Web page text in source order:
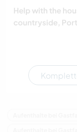
Help with the
countryside,